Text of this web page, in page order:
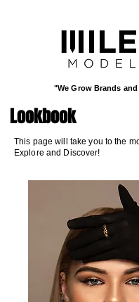
"We Grow Brands
Lookbook
This page will take you to the
Explore and Discover!